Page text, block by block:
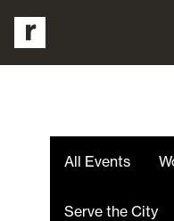
All Events
Serve the City